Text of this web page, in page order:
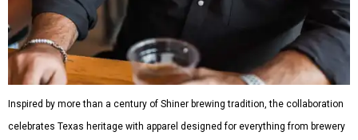
Inspired by more than a century of Shiner brewing tradition, the collaboration
celebrates Texas heritage with apparel designed for everything from brewery